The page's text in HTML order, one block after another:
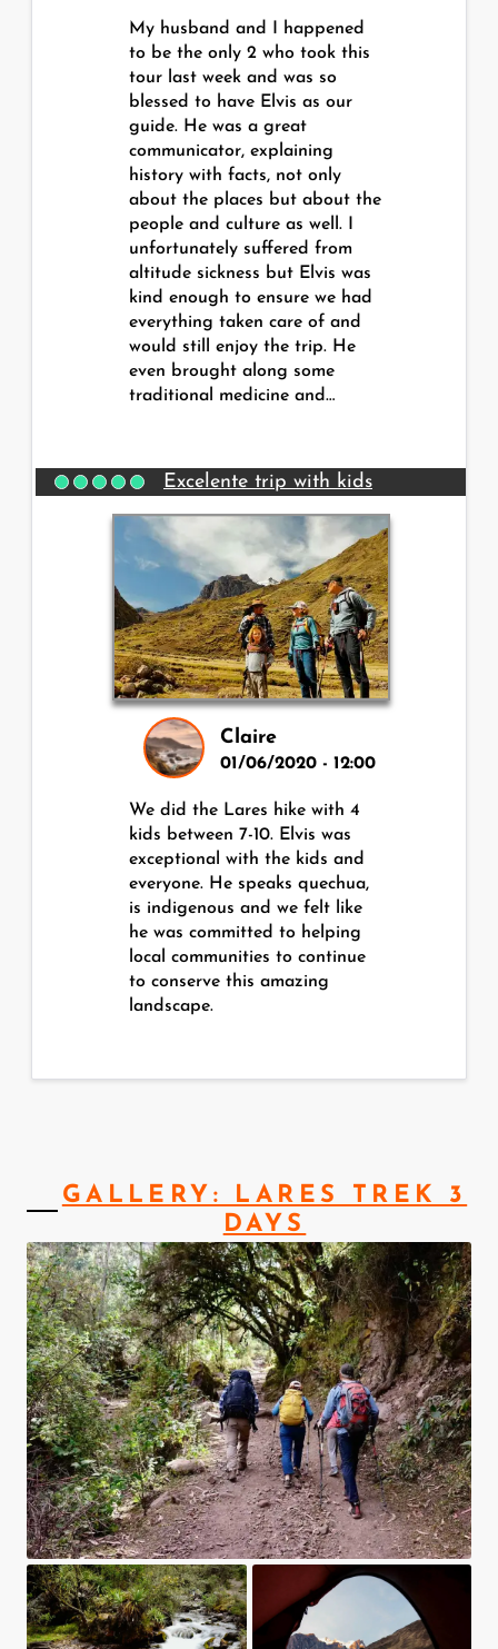
My husband and I happened
to be the only 2 who took this
tour last week and was so
blessed to have Elvis as our
guide. He was a great
communicator, explaining
history with facts, not only
about the places but about the
people and culture as well. I
unfortunately suffered from
altitude sickness but Elvis was
kind enough to ensure we had
everything taken care of and
would still enjoy the trip. He
even brought along some
traditional medicine and…
Excelente trip with kids
Claire
01/06/2020 - 12:00
We did the Lares hike with 4
kids between 7-10. Elvis was
exceptional with the kids and
everyone. He speaks quechua,
is indigenous and we felt like
he was committed to helping
local communities to continue
to conserve this amazing
landscape.
GALLERY: LARES TREK 3
DAYS